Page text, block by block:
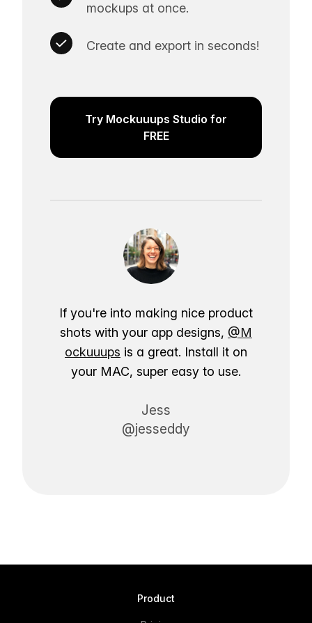
mockups at once.
Create and export in seconds!
Try Mockuuups Studio for
FREE
If you're into making nice product
shots with your app designs, @M
ockuuups is a great. Install it on
your MAC, super easy to use.
Jess
@jesseddy
Product